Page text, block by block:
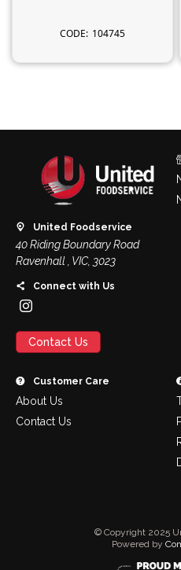
104745
United Foodservice
40 Riding Boundary Road
Ravenhall , VIC, 3023
Connect with Us
Contact Us
Customer Care
About Us
Contact Us
© Copyright 2025
Powered by